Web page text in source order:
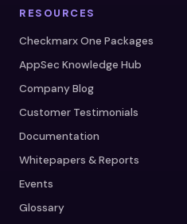
RESOURCES
Checkmarx One Packages
AppSec Knowledge Hub
Company Blog
Customer Testimonials
Documentation
Whitepapers & Reports
Events
Glossary